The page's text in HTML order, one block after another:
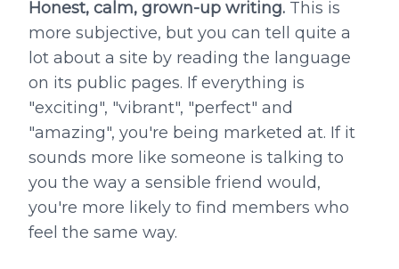
Honest, calm, grown-up writing. This is
more subjective, but you can tell quite a
lot about a site by reading the language
on its public pages. If everything is
"exciting", "vibrant", "perfect" and
"amazing", you're being marketed at. If it
sounds more like someone is talking to
you the way a sensible friend would,
you're more likely to find members who
feel the same way.